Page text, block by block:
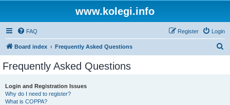
www.kolegi.info
FAQ Login
Register
Board index Frequently Asked Questions
Frequently Asked Questions
Login and Registration Issues
Why do I need to register?
What is COPPA?